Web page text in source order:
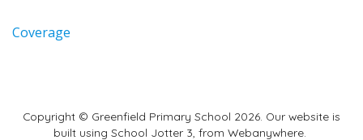
Coverage
Copyright © Greenfield Primary School 2026. Our website is
built using School Jotter 3 , from Webanywhere.